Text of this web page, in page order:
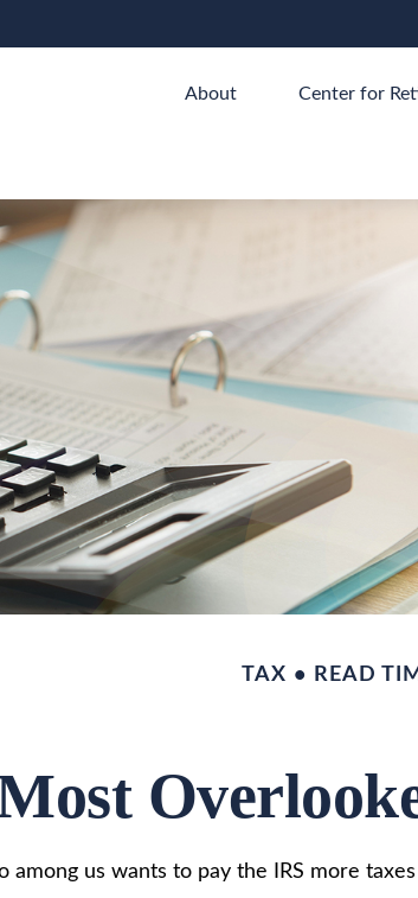
About Center for
TAX READ
among us wants to pay the IRS more